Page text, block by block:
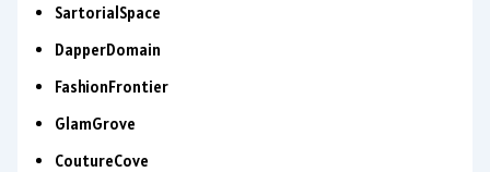
SartorialSpace
DapperDomain
FashionFrontier
GlamGrove
CoutureCove